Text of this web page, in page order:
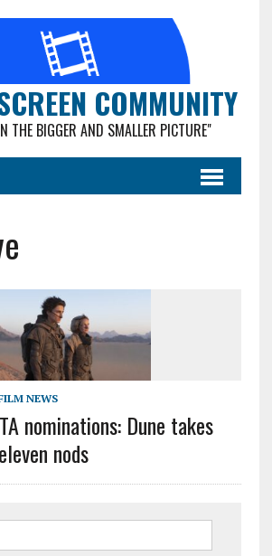
COMMUNITY
THE BIGGER AND SMALLER PICTURE"
NEWS
nominations: Dune takes
nods